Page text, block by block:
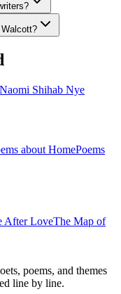
Naomi Shihab Nye
about HomePoems
After LoveThe Map of
poems, and themes
line by line.